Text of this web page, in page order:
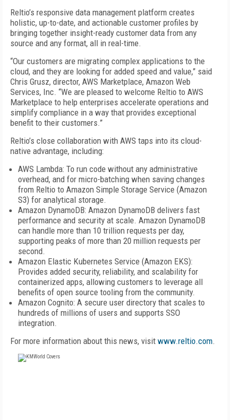
Reltio’s responsive data management platform creates
holistic, up-to-date, and actionable customer profiles by
bringing together insight-ready customer data from any
source and any format, all in real-time.
“Our customers are migrating complex applications to the
cloud, and they are looking for added speed and value,” said
Chris Grusz, director, AWS Marketplace, Amazon Web
Services, Inc. “We are pleased to welcome Reltio to AWS
Marketplace to help enterprises accelerate operations and
simplify compliance in a way that provides exceptional
benefit to their customers.”
Reltio’s close collaboration with AWS taps into its cloud-
native advantage, including:
AWS Lambda: To run code without any administrative
overhead, and for micro-batching when saving changes
from Reltio to Amazon Simple Storage Service (Amazon
S3) for analytical storage.
Amazon DynamoDB: Amazon DynamoDB delivers fast
performance and security at scale. Amazon DynamoDB
can handle more than 10 trillion requests per day,
supporting peaks of more than 20 million requests per
second.
Amazon Elastic Kubernetes Service (Amazon EKS):
Provides added security, reliability, and scalability for
containerized apps, allowing customers to leverage all
benefits of open source tooling from the community.
Amazon Cognito: A secure user directory that scales to
hundreds of millions of users and supports SSO
integration.
For more information about this news, visit www.reltio.com.